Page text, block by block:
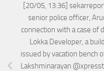
[20/05, 13:36]
senior police officer,
connection with a case of
Lokka Developer, a
issued by vacation bench
Lakshminarayan